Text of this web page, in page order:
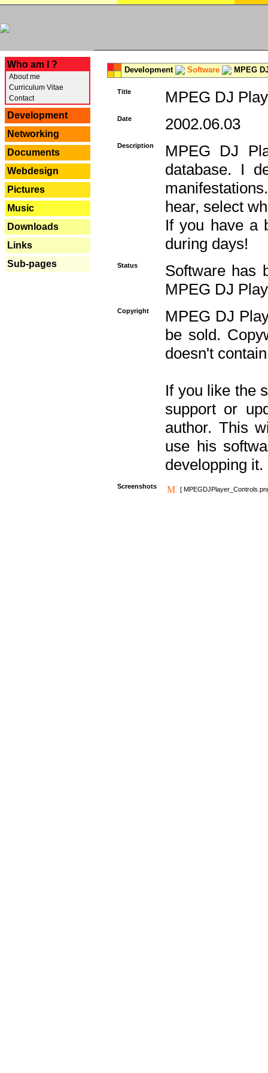
Who am I ?
About me
Curriculum Vitae
Contact
Development
Networking
Documents
Webdesign
Pictures
Music
Downloads
Links
Sub-pages
Development Software MPEG
Title MPEG DJ
Date 2002.06.03
Description
MPEG DJ
database. I
hear, select
If you have a
during days!
Status
Software has
MPEG DJ
Copyright
MPEG DJ
be sold.
doesn't
If you like the
support or
author. This
use his
developping it.
Screenshots [